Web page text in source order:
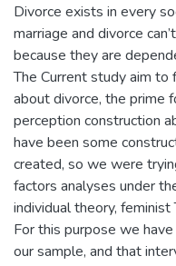
Divorce exists in every
marriage and divorce
because they are
The Current study aim
about divorce, the prime
perception construction
have been some
created, so we were
factors analyses under
individual theory, feminist
For this purpose we
our sample, and that